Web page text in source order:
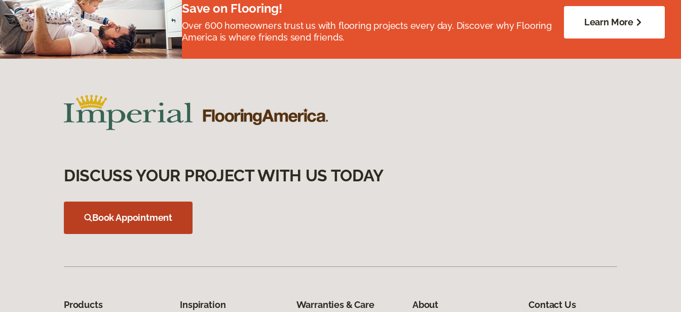
Save on Flooring!
Over 600 homeowners trust us with flooring projects every day. Discover why Flooring
America is where friends send friends.
Learn More
DISCUSS YOUR PROJECT WITH US TODAY
Book Appointment
Products Inspiration Warranties & Care About Contact Us